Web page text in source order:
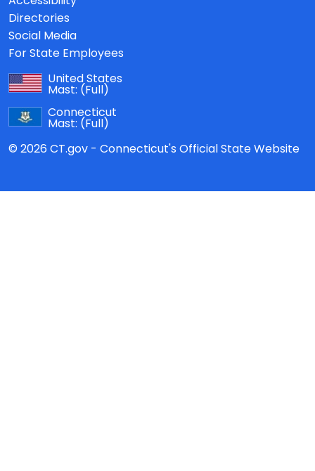
Directories
Social Media
For State Employees
United States
Mast: (Full)
Connecticut
Mast: (Full)
© 2026 CT.gov - Connecticut's Official State Website